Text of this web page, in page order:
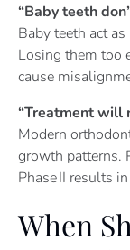
“Baby teeth
Baby teeth act
Losing them
cause
“Treatment will
Modern
growth patterns.
Phase II results
When